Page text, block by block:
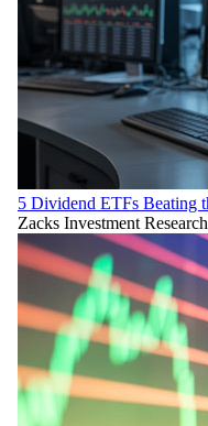
5 Dividend ETFs Beating
Zacks Investment Research